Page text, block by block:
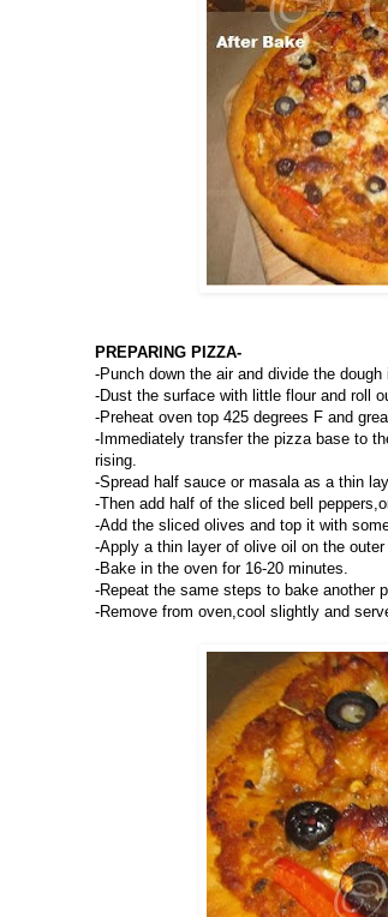
PREPARING PIZZA-
-Punch down the air and divide the
-Dust the surface with little flour and roll
-Preheat oven top 425 degrees F and
-Immediately transfer the pizza base to
rising.
-Spread half sauce or masala as a thin
-Then add half of the sliced bell
-Add the sliced olives and top it with
-Apply a thin layer of olive oil on the
-Bake in the oven for 16-20 minutes.
-Repeat the same steps to bake another
-Remove from oven,cool slightly and